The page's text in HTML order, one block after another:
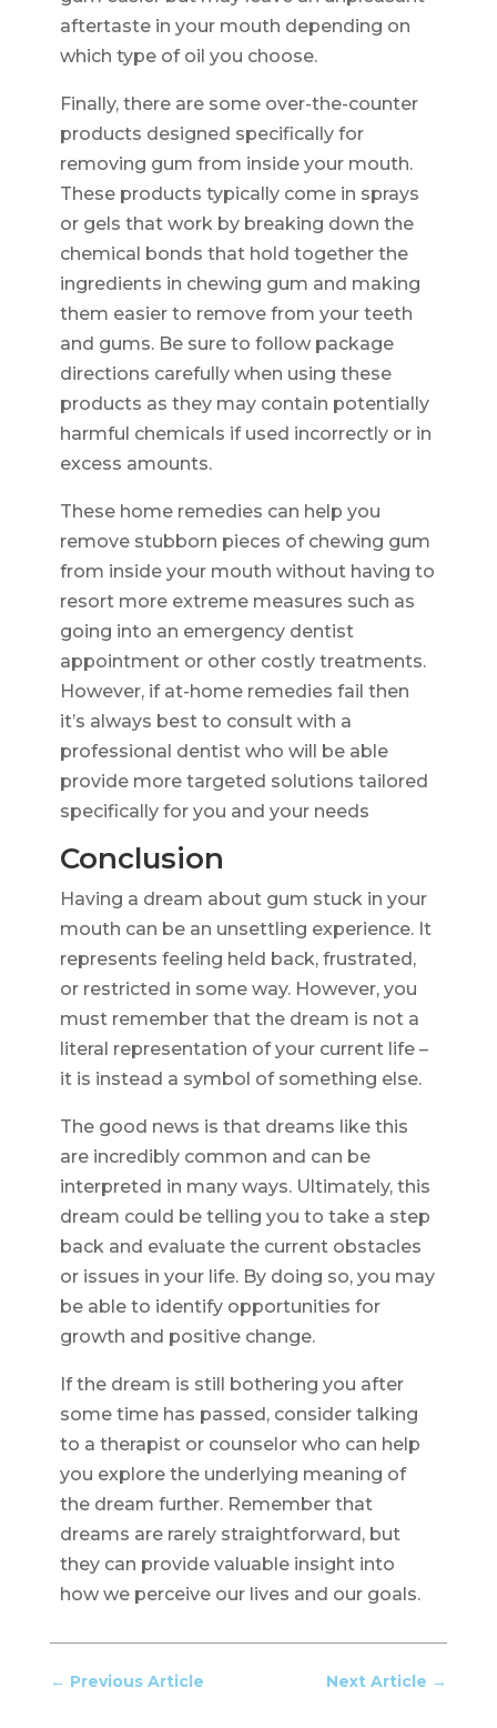
aftertaste in your mouth depending on
which type of oil you choose.
Finally, there are some over-the-counter
products designed specifically for
removing gum from inside your mouth.
These products typically come in sprays
or gels that work by breaking down the
chemical bonds that hold together the
ingredients in chewing gum and making
them easier to remove from your teeth
and gums. Be sure to follow package
directions carefully when using these
products as they may contain potentially
harmful chemicals if used incorrectly or in
excess amounts.
These home remedies can help you
remove stubborn pieces of chewing gum
from inside your mouth without having to
resort more extreme measures such as
going into an emergency dentist
appointment or other costly treatments.
However, if at-home remedies fail then
it’s always best to consult with a
professional dentist who will be able
provide more targeted solutions tailored
specifically for you and your needs
Conclusion
Having a dream about gum stuck in your
mouth can be an unsettling experience. It
represents feeling held back, frustrated,
or restricted in some way. However, you
must remember that the dream is not a
literal representation of your current life –
it is instead a symbol of something else.
The good news is that dreams like this
are incredibly common and can be
interpreted in many ways. Ultimately, this
dream could be telling you to take a step
back and evaluate the current obstacles
or issues in your life. By doing so, you may
be able to identify opportunities for
growth and positive change.
If the dream is still bothering you after
some time has passed, consider talking
to a therapist or counselor who can help
you explore the underlying meaning of
the dream further. Remember that
dreams are rarely straightforward, but
they can provide valuable insight into
how we perceive our lives and our goals.
← Previous Article Next Article →